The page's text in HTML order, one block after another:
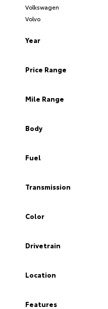
Volkswagen
Volvo
Year
Price Range
Mile Range
Body
Fuel
Transmission
Color
Drivetrain
Location
Features